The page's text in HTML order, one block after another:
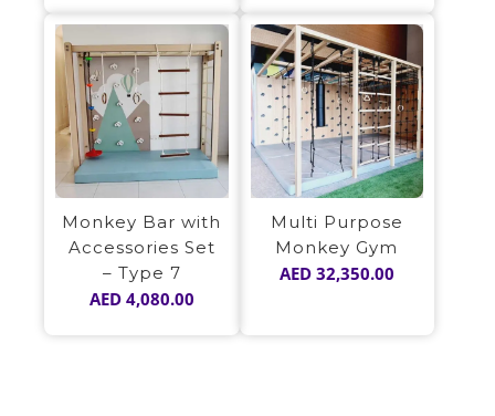
Monkey Bar with
Accessories Set
– Type 7
AED4,080.00
Multi Purpose
Monkey Gym
AED32,350.00